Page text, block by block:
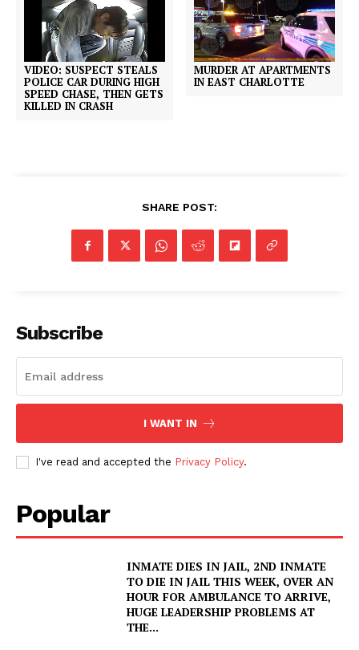
VIDEO: SUSPECT STEALS
POLICE CAR DURING HIGH
SPEED CHASE, THEN GETS
KILLED IN CRASH
MURDER AT APARTMENTS
IN EAST CHARLOTTE
SHARE POST:
Subscribe
I WANT IN
I've read and accepted the Privacy Policy.
Popular
INMATE DIES IN JAIL, 2ND INMATE
TO DIE IN JAIL THIS WEEK, OVER AN
HOUR FOR AMBULANCE TO ARRIVE,
HUGE LEADERSHIP PROBLEMS AT
THE...